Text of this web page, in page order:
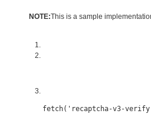
NOTE:This is a sample
fetch('recaptcha-v3-